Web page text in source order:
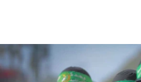
06:55
Palestinians attack